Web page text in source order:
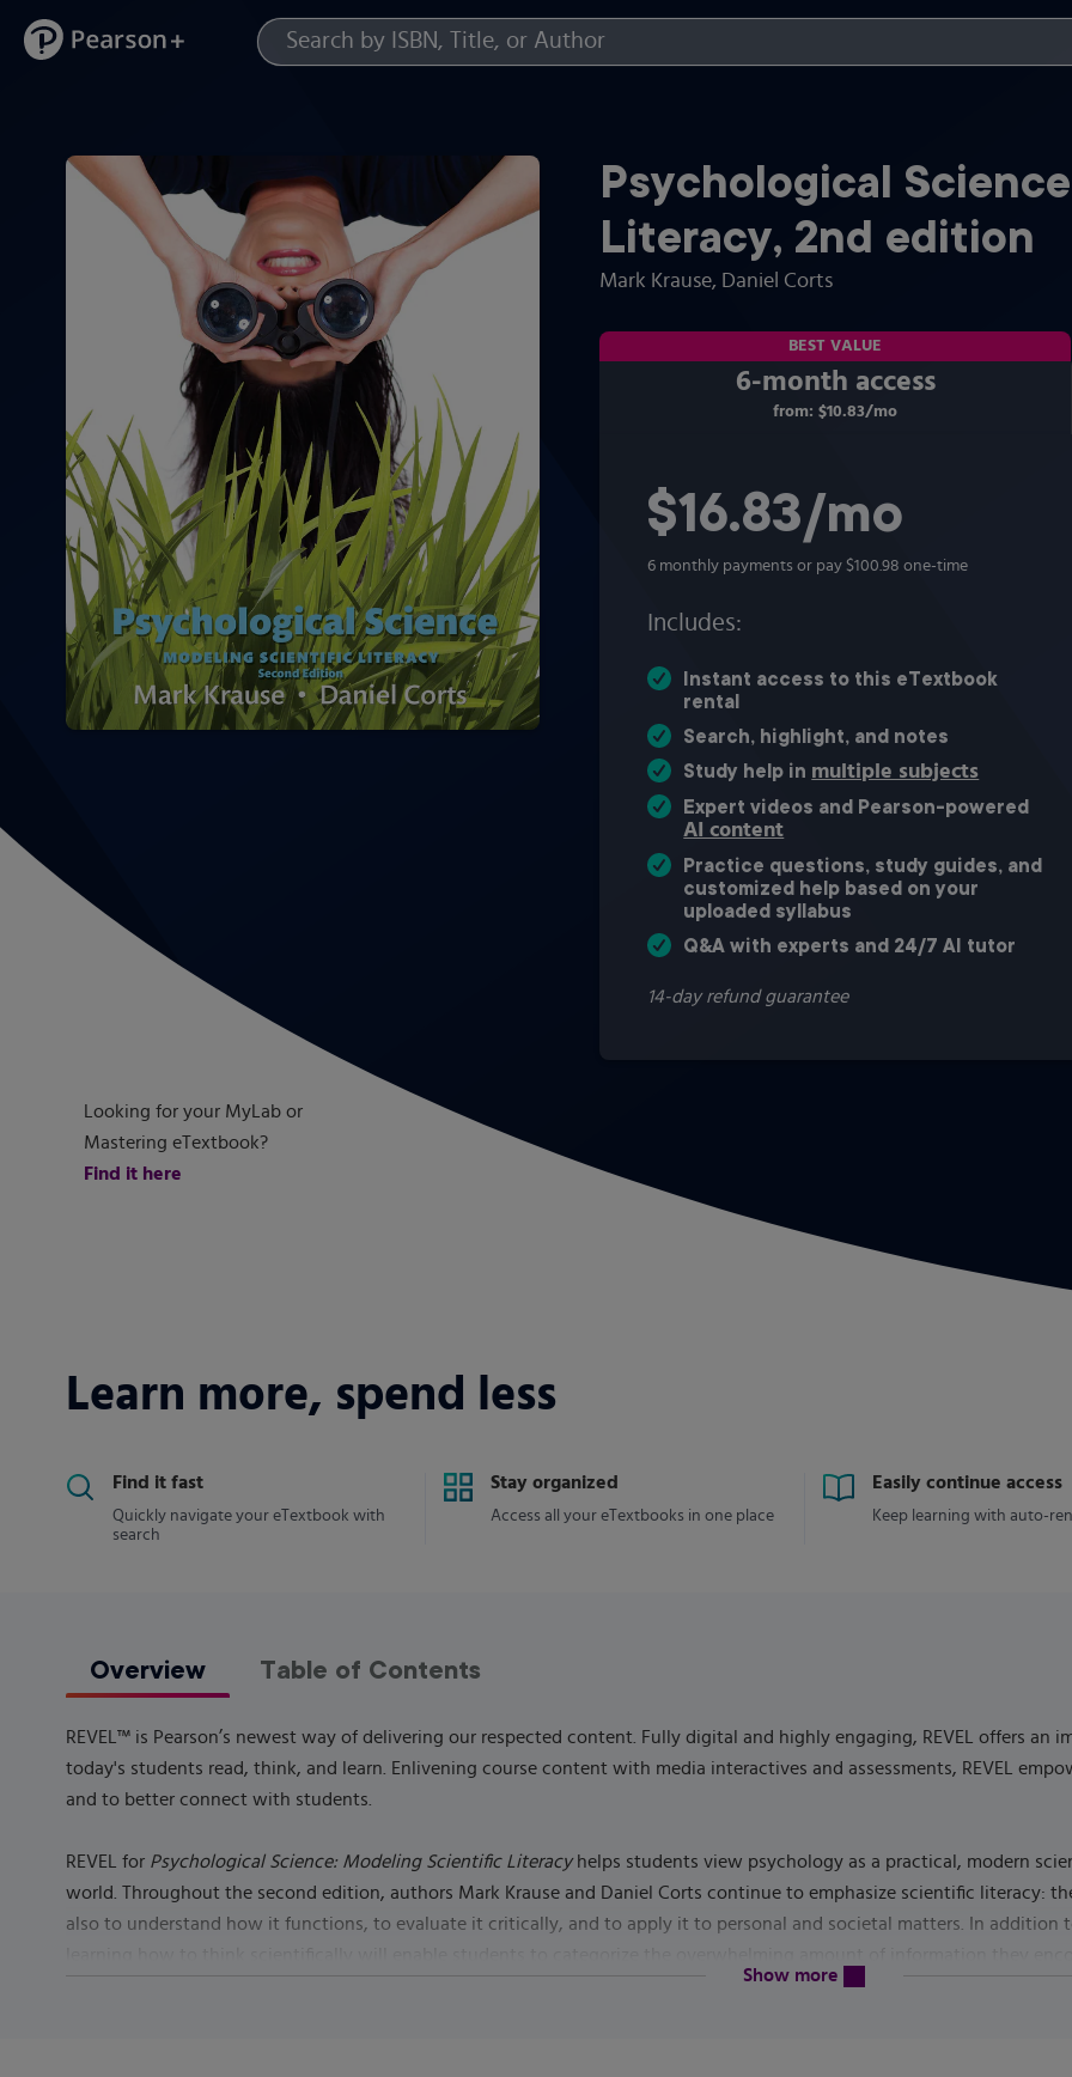
Psychological
Literacy, 2nd edition
Mark Krause, Daniel Corts
6-month access
from: $10.83/mo
BEST VALUE
$16.83/mo
per month
6 monthly payments or pay $100.98 one-time
Includes:
Instant access to this eTextbook
rental
Search, highlight, and notes
Study help in multiple subjects
Expert videos and Pearson-powered
AI content
Practice questions, study guides, and
customized help based on your
uploaded syllabus
Q&A with experts and 24/7 AI tutor
14-day refund guarantee
Looking for your MyLab or
Mastering eTextbook?
Find it here
Learn more, spend less
Find it fast
Quickly navigate your eTextbook with
search
Stay organized
Access all your eTextbooks in one place
Easily continue access
Keep learning with auto-
Overview Table of Contents
REVEL™ is Pearson’s newest way of delivering our respected content. Fully digital and highly engaging, REVEL offers an
today's students read, think, and learn. Enlivening course content with media interactives and assessments, REVEL
and to better connect with students.
REVEL for Psychological Science: Modeling Scientific Literacy helps students view psychology as a practical, modern
world. Throughout the second edition, authors Mark Krause and Daniel Corts continue to emphasize scientific literacy:
also to understand how it functions, to evaluate it critically, and to apply it to personal and societal matters. In addition
Show morecontent will be revealed above